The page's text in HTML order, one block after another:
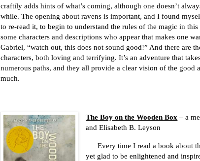
craftily adds hints of what’s coming, although one doesn’t
while. The opening about ravens is important, and I found
to re-read it, to begin to understand the rules of the magic in this
some characters and descriptions who appear that makes one
Gabriel, “watch out, this does not sound good!” And there are
characters, both loving and terrifying. It’s an adventure that
numerous paths, and they all provide a clear vision of the
much.
The Boy on the Wooden Box – a
and Elisabeth B. Leyson
Every time I read a book about
yet glad to be enlightened and